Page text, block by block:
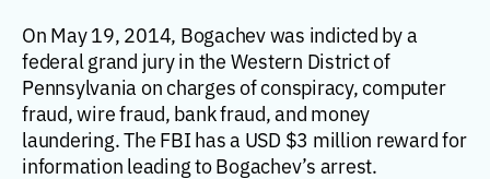
On May 19, 2014, Bogachev was indicted by a
federal grand jury in the Western District of
Pennsylvania on charges of conspiracy, computer
fraud, wire fraud, bank fraud, and money
laundering. The FBI has a USD $3 million reward for
information leading to Bogachev’s arrest.